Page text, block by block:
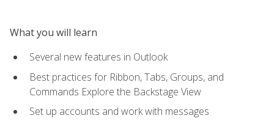
What you will learn
Several new features in Outlook
Best practices for Ribbon, Tabs, Groups, and
Commands Explore the Backstage View
Set up accounts and work with messages